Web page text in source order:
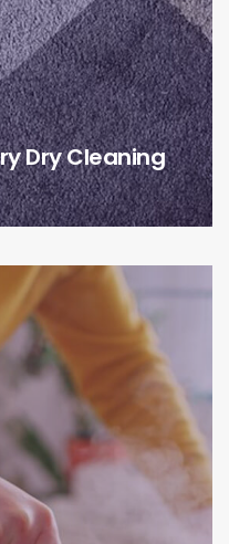
Dry Cleaning